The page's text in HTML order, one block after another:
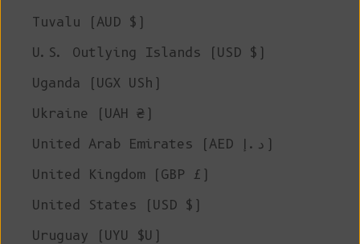
Tuvalu (AUD $)
U.S. Outlying Islands (USD $)
Uganda (UGX USh)
Ukraine (UAH ₴)
United Arab Emirates (AED د.إ)
United Kingdom (GBP £)
United States (USD $)
Uruguay (UYU $U)